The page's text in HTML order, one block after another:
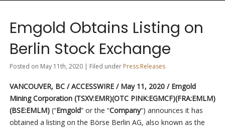
Emgold Obtains Listing on
Berlin Stock Exchange
Posted on May 11th, 2020 | Filed under Press Releases
VANCOUVER, BC / ACCESSWIRE / May 11, 2020 / Emgold
Mining Corporation (TSXV:EMR)(OTC PINK:EGMCF)(FRA:EMLM)
(BSE:EMLM) (“Emgold” or the “Company“) announces it has
obtained a listing on the Börse Berlin AG, also known as the